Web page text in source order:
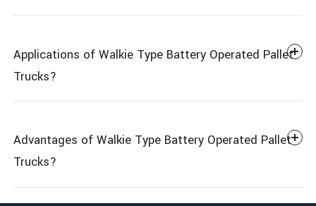
Control Handle
Applications of Walkie Type Battery Operated Pallet
Trucks?
Advantages of Walkie Type Battery Operated Pallet
Trucks?